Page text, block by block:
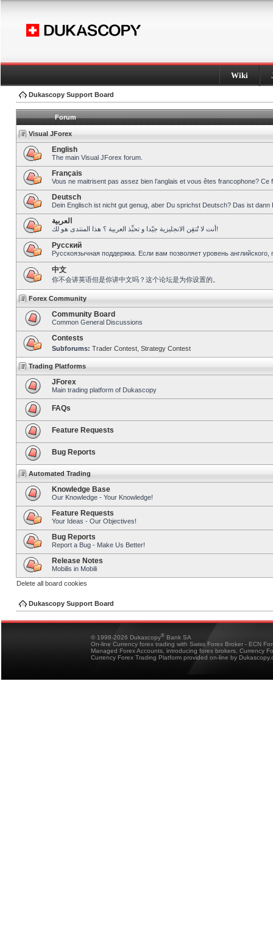
Wiki
Dukascopy Support Board
Forum
Visual JForex
English
The main Visual JForex forum.
Français
Vous ne maitrisent pas assez bien l’anglais et vous êtes francophone?
Deutsch
Dein Englisch ist nicht gut genug, aber Du sprichst Deutsch? Das ist dann
العربية
أنت لا تُتقِن الانجليزية جيّدا و تحبِّذ العربية ؟ هذا المنتدى هو لك!
Pусский
Русскоязычная поддержка. Если вам позволяет уровень
中文
你不会讲英语但是你讲中文吗？这个论坛是为你设置的。
Forex Community
Community Board
Common General Discussions
Contests
Subforums: Trader Contest Strategy Contest
Trading Platforms
JForex
Main trading platform of Dukascopy
FAQs
Feature Requests
Bug Reports
Automated Trading
Knowledge Base
Our Knowledge - Your Knowledge!
Feature Requests
Your Ideas - Our Objectives!
Bug Reports
Report a Bug - Make Us Better!
Release Notes
Mobilis in Mobili
Delete all board cookies
Dukascopy Support Board
© 1998-2026 Dukascopy® Bank SA
On-line Currency forex trading with Swiss Forex Broker - ECN
Managed Forex Accounts, introducing forex brokers, Currency
Currency Forex Trading Platform provided on-line by